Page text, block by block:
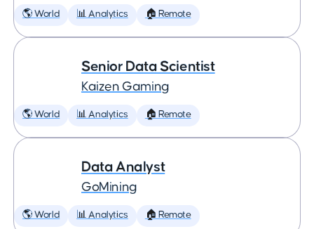
🌎 World 📊 Analytics 🏠 Remote
Senior Data Scientist
Kaizen Gaming
🌎 World 📊 Analytics 🏠 Remote
Data Analyst
GoMining
🌎 World 📊 Analytics 🏠 Remote